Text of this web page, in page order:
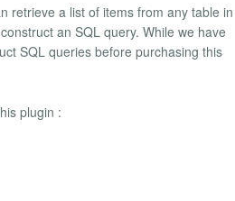
retrieve a list of items from any table in
an SQL query. While we have
SQL queries before purchasing this
plugin :